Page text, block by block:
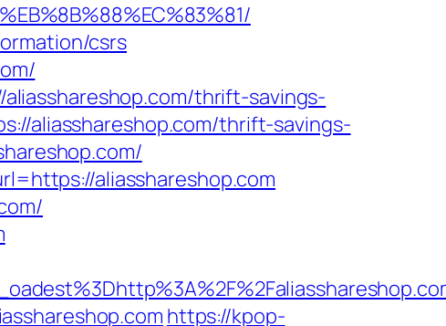
csrs
thrift-savings-
aliasshareshop.com/thrift-savings-
aliasshareshop.com
https://kpop-